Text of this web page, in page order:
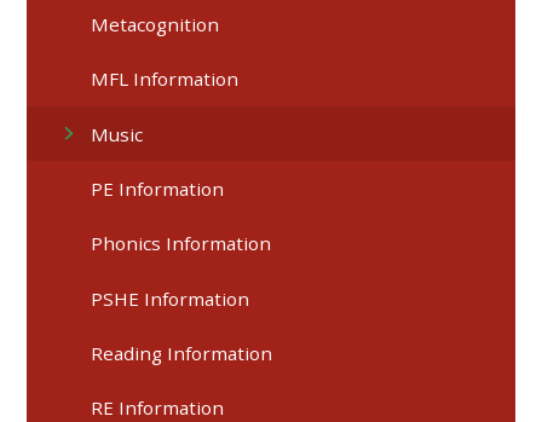
Metacognition
MFL Information
Music
PE Information
Phonics Information
PSHE Information
Reading Information
RE Information